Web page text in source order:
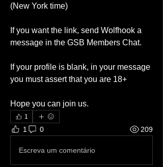
(New York time)
If you want the link, send Wolfhook a
message in the GSB Members Chat.
If your profile is blank, in your message
you must assert that you are 18+
Hope you can join us.
1
1 0 209
Escreva um comentário